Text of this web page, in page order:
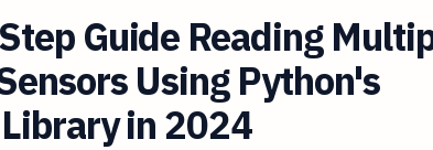
Guide Reading
Using Python's
in 2024